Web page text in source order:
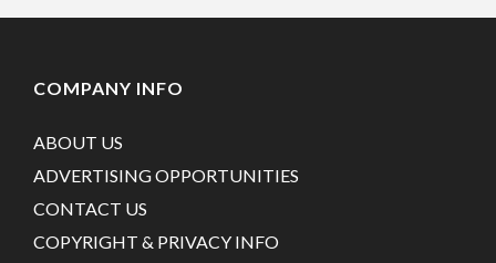
COMPANY INFO
ABOUT US
ADVERTISING OPPORTUNITIES
CONTACT US
COPYRIGHT & PRIVACY INFO